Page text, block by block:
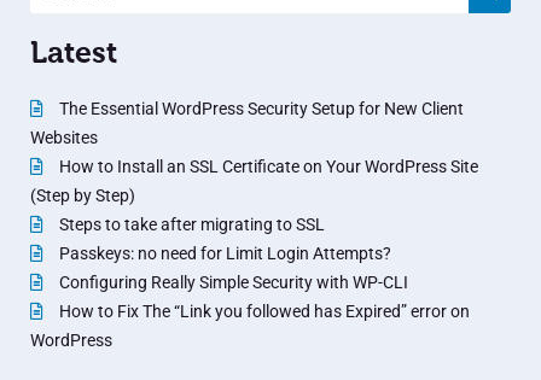
Latest
The Essential WordPress Security Setup for New Client
Websites
How to Install an SSL Certificate on Your WordPress Site
(Step by Step)
Steps to take after migrating to SSL
Passkeys: no need for Limit Login Attempts?
Configuring Really Simple Security with WP-CLI
How to Fix The “Link you followed has Expired” error on
WordPress